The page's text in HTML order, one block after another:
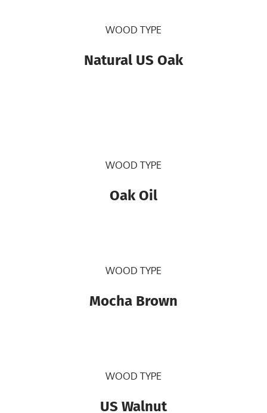
WOOD TYPE
Natural US Oak
WOOD TYPE
Oak Oil
WOOD TYPE
Mocha Brown
WOOD TYPE
US Walnut